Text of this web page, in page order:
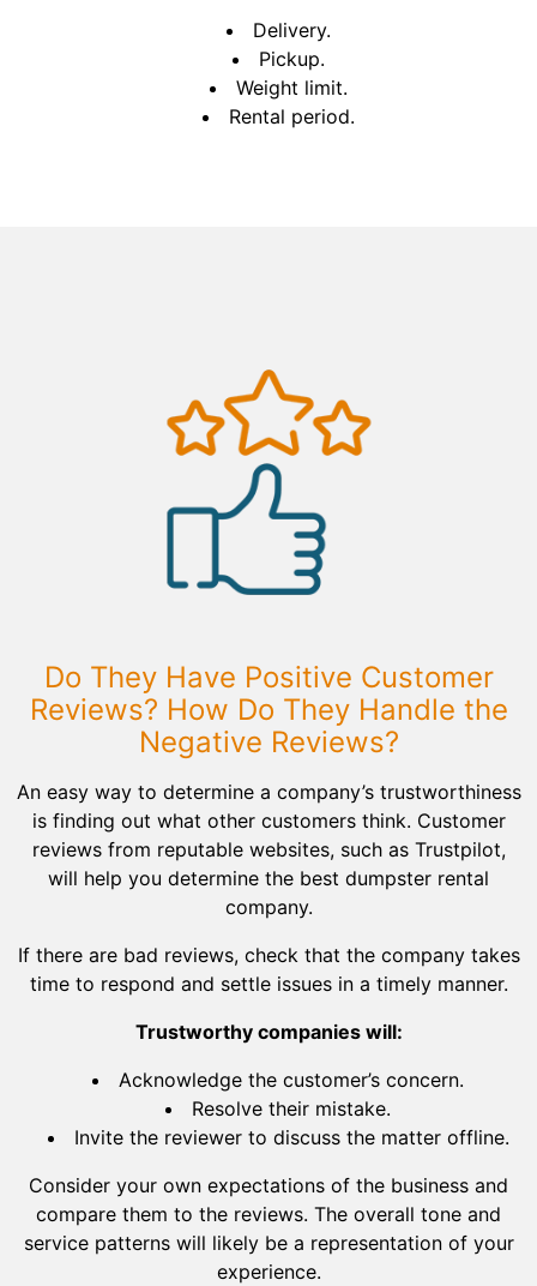
Delivery.
Pickup.
Weight limit.
Rental period.
Do They Have Positive Customer
Reviews? How Do They Handle the
Negative Reviews?
An easy way to determine a company’s trustworthiness
is finding out what other customers think. Customer
reviews from reputable websites, such as Trustpilot,
will help you determine the best dumpster rental
company.
If there are bad reviews, check that the company takes
time to respond and settle issues in a timely manner.
Trustworthy companies will:
Acknowledge the customer’s concern.
Resolve their mistake.
Invite the reviewer to discuss the matter offline.
Consider your own expectations of the business and
compare them to the reviews. The overall tone and
service patterns will likely be a representation of your
experience.